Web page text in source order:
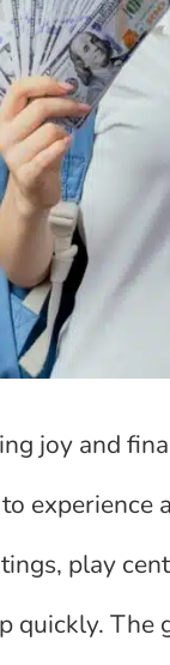
joy and
experience
play
quickly.